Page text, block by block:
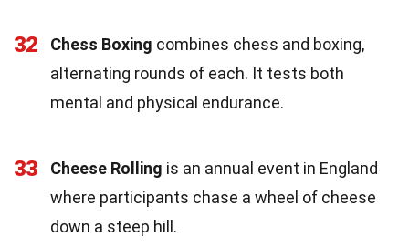
32 Chess Boxing combines chess and boxing,
alternating rounds of each. It tests both
mental and physical endurance.
33 Cheese Rolling is an annual event in England
where participants chase a wheel of cheese
down a steep hill.